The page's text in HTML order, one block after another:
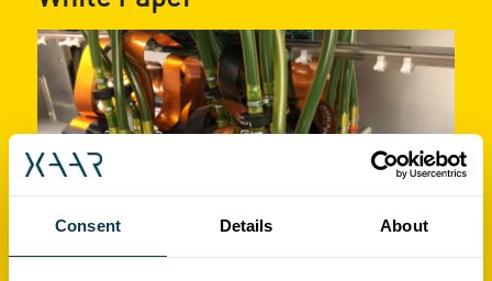
Consent Details About